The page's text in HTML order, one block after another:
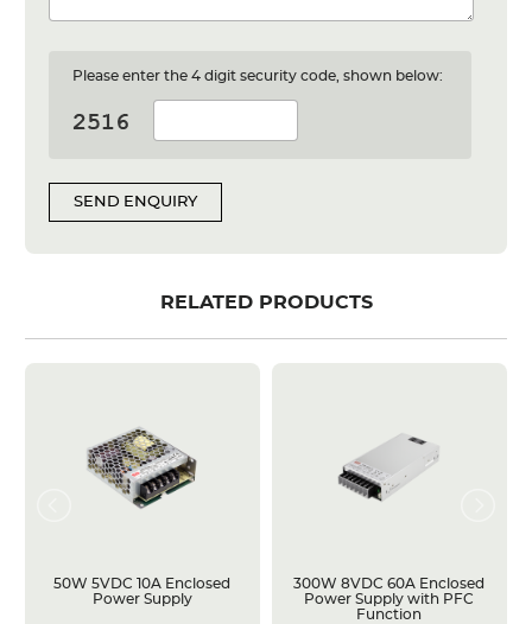
Please enter the 4 digit security code, shown below:
SEND ENQUIRY
RELATED PRODUCTS
50W 5VDC 10A Enclosed
Power Supply
300W 8VDC 60A Enclosed
Power Supply with PFC
Function